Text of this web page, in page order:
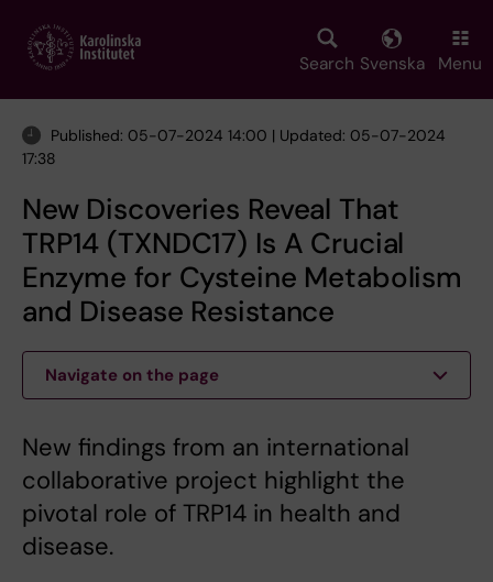
main
Search Svenska Menu
Published: 05-07-2024 14:00 | Updated: 05-07-2024
17:38
New Discoveries Reveal That
TRP14 (TXNDC17) Is A Crucial
Enzyme for Cysteine Metabolism
and Disease Resistance
Navigate on the page
New findings from an international
collaborative project highlight the
pivotal role of TRP14 in health and
disease.